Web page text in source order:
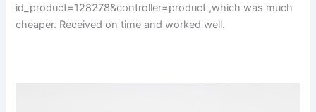
id_product=128278&controller=product ,which was much
cheaper. Received on time and worked well.